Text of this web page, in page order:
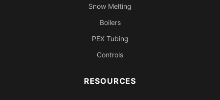
Snow Melting
Boilers
PEX Tubing
Controls
RESOURCES